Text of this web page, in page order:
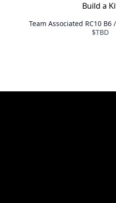
Build a
Team Associated RC10
$TBD